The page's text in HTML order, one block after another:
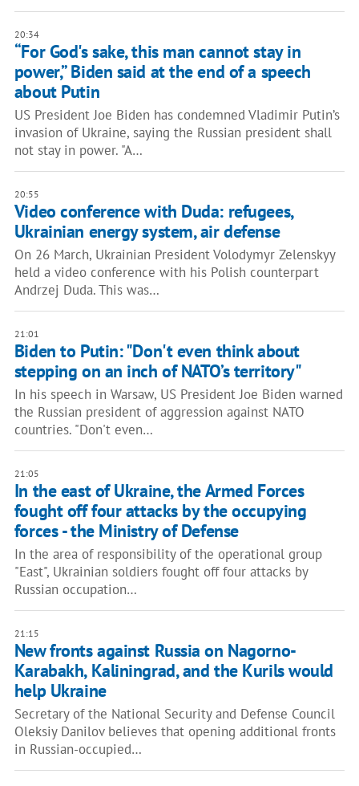
20:34
“For God's sake, this man cannot stay in
power,” Biden said at the end of a speech
about Putin
US President Joe Biden has condemned Vladimir Putin’s
invasion of Ukraine, saying the Russian president shall
not stay in power. "A…
20:55
Video conference with Duda: refugees,
Ukrainian energy system, air defense
On 26 March, Ukrainian President Volodymyr Zelenskyy
held a video conference with his Polish counterpart
Andrzej Duda. This was…
21:01
Biden to Putin: "Don't even think about
stepping on an inch of NATO’s territory"
In his speech in Warsaw, US President Joe Biden warned
the Russian president of aggression against NATO
countries. "Don't even…
21:05
In the east of Ukraine, the Armed Forces
fought off four attacks by the occupying
forces - the Ministry of Defense
In the area of responsibility of the operational group
"East", Ukrainian soldiers fought off four attacks by
Russian occupation…
21:15
New fronts against Russia on Nagorno-
Karabakh, Kaliningrad, and the Kurils would
help Ukraine
Secretary of the National Security and Defense Council
Oleksiy Danilov believes that opening additional fronts
in Russian-occupied…